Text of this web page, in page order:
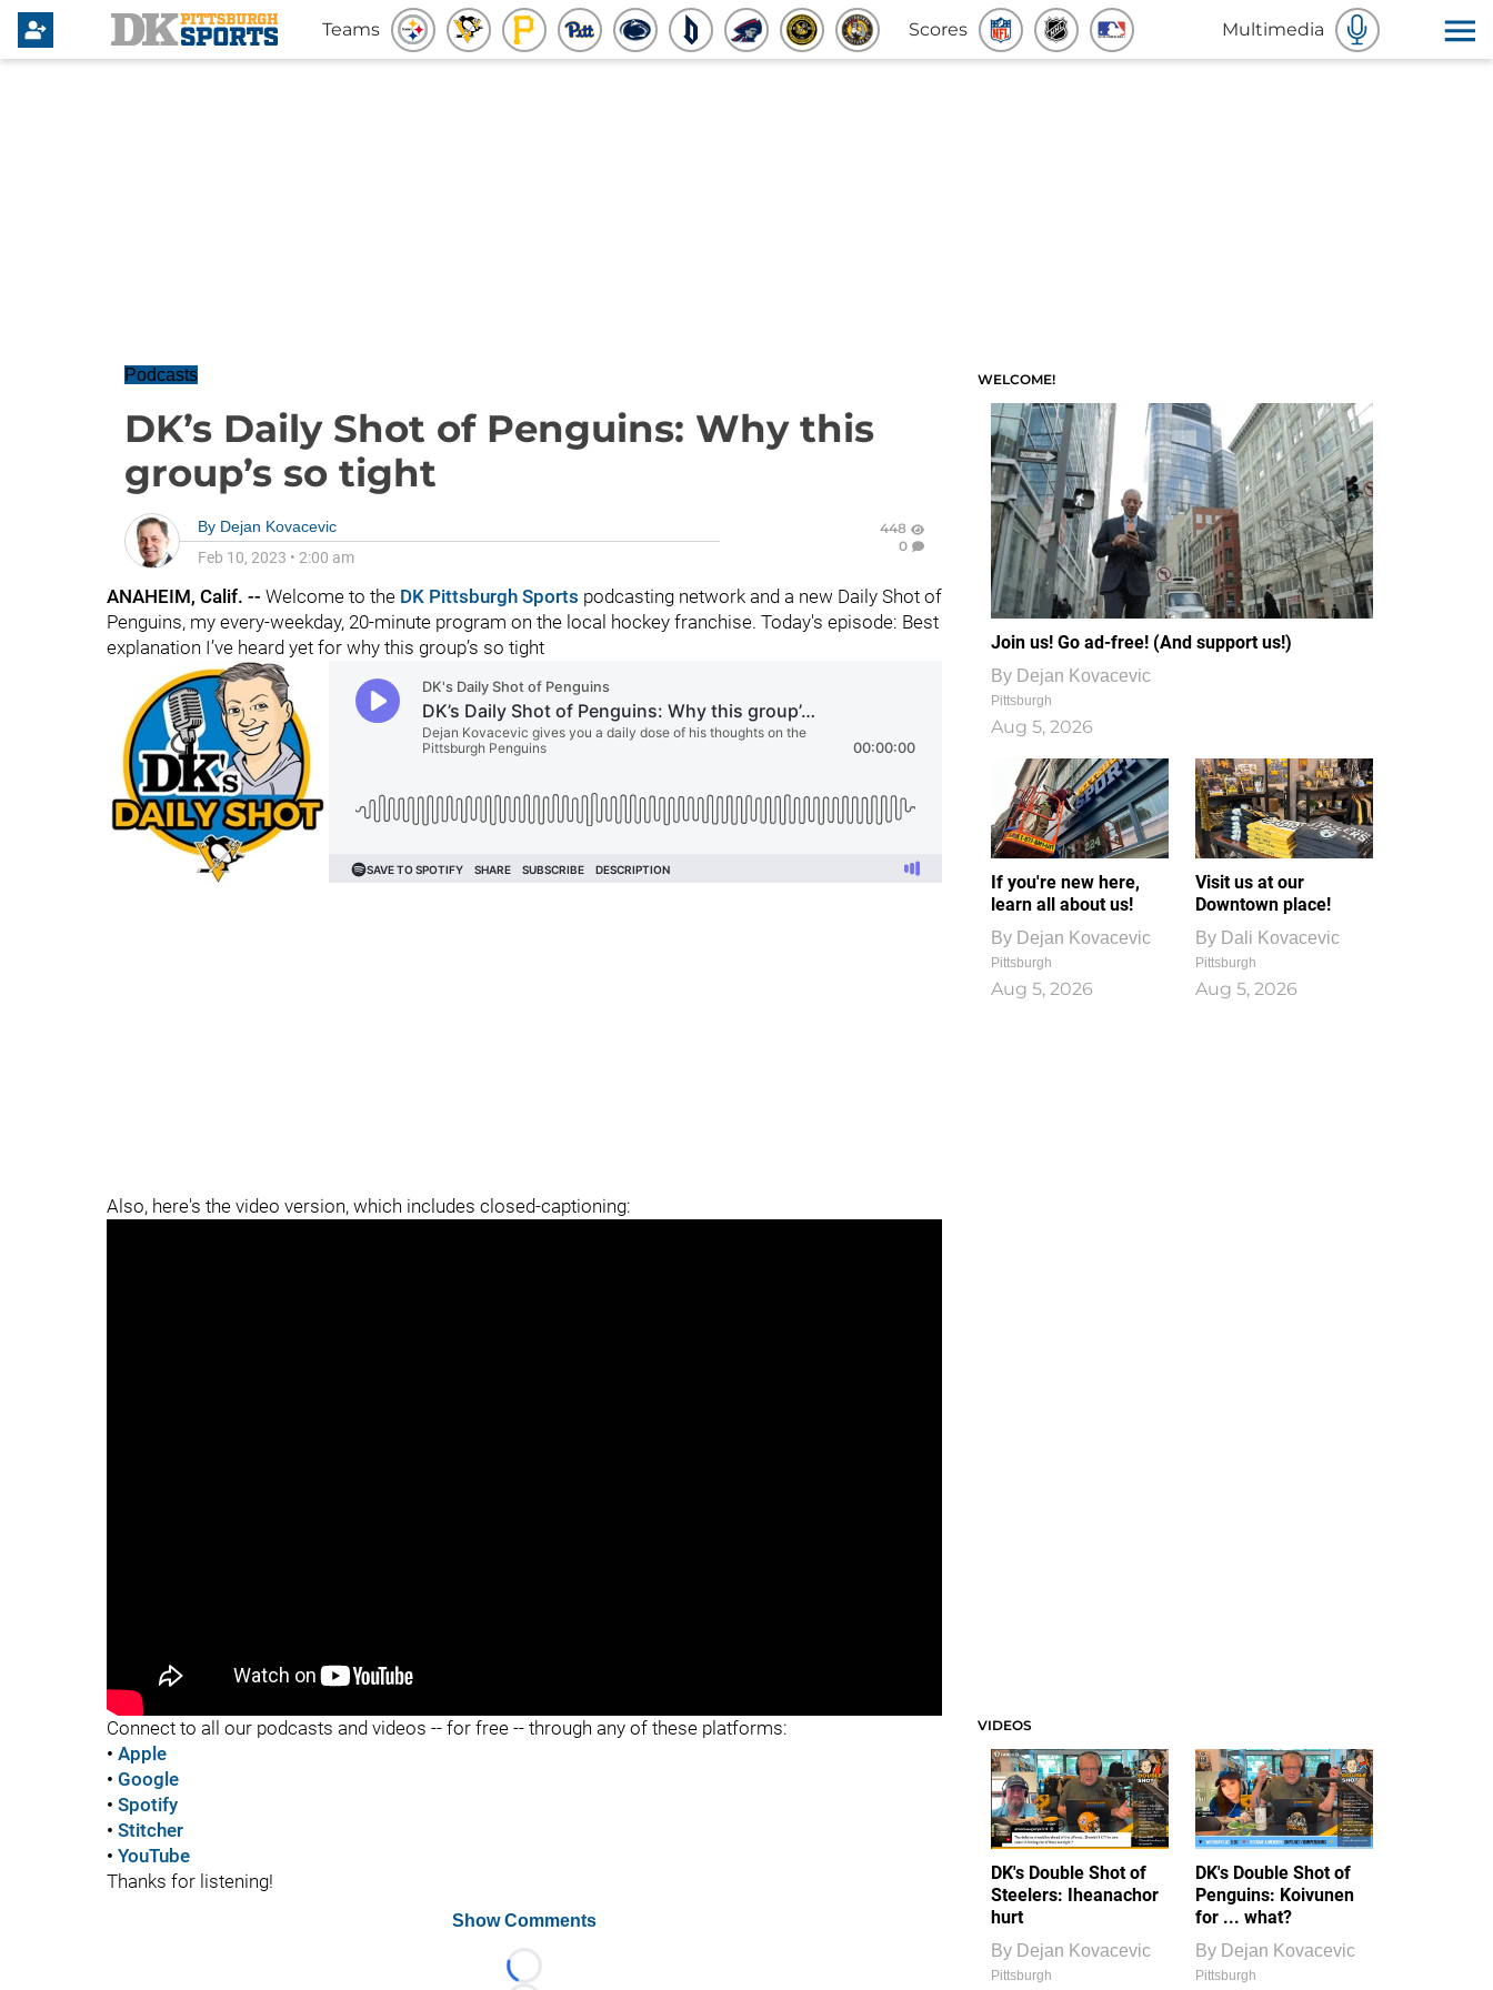
Teams Scores Multimedia
Podcasts
DK’s Daily Shot of Penguins: Why this
group’s so tight
By Dejan Kovacevic
Feb 10, 2023 • 2:00 am
448
0
ANAHEIM, Calif. -- Welcome to the DK Pittsburgh Sports podcasting network and a new Daily Shot of
Penguins, my every-weekday, 20-minute program on the local hockey franchise. Today's episode: Best
explanation I’ve heard yet for why this group’s so tight
Also, here's the video version, which includes closed-captioning:
Connect to all our podcasts and videos -- for free -- through any of these platforms:
• Apple
• Google
• Spotify
• Stitcher
• YouTube
Thanks for listening!
Show Comments
Loading...
WELCOME!
Join us! Go ad-free! (And support us!)
By Dejan Kovacevic
Pittsburgh
Aug 5, 2026
If you're new here,
learn all about us!
By Dejan Kovacevic
Pittsburgh
Aug 5, 2026
Visit us at our
Downtown place!
By Dali Kovacevic
Pittsburgh
Aug 5, 2026
VIDEOS
DK's Double Shot of
Steelers: Iheanachor
hurt
By Dejan Kovacevic
Pittsburgh
DK's Double Shot of
Penguins: Koivunen
for ... what?
By Dejan Kovacevic
Pittsburgh